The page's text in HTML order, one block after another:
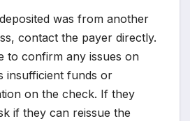
was from another
contact the payer directly.
to confirm any issues on
insufficient funds or
on the check. If they
if they can reissue the